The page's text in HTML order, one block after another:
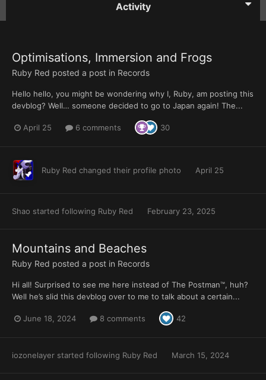
Activity
Optimisations, Immersion and Frogs
Ruby Red posted a post in Records
Hello hello, you might be wondering why I, Ruby, am posting this
devblog? Well… someone decided to go to Japan again! The...
April 25 6 comments 30
Ruby Red changed their profile photo April 25
Shao started following Ruby Red February 23, 2025
Mountains and Beaches
Ruby Red posted a post in Records
Hi all! Surprised to see me here instead of The Postman™, huh?
Well he’s slid this devblog over to me to talk about a certain...
June 18, 2024 8 comments 42
iozonelayer started following Ruby Red March 15, 2024